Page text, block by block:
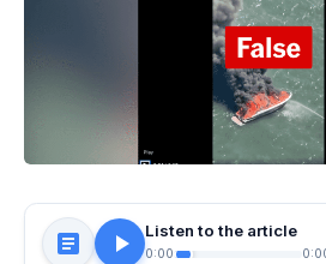
Listen to the article
0:00